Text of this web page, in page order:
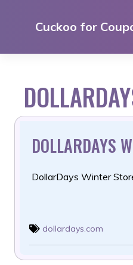
Cuckoo for
DOLLARDAYS
DollarDays Winter
dollardays.com